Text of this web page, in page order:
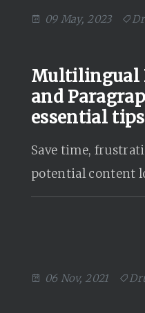
09 May, 2023
Multilingual
and
essential tips
Save time,
potential content
06 Nov, 2021